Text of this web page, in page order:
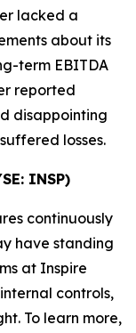
lacked a
about its
term EBITDA
reported
disappointing
losses.
INSP)
continuously
have standing
at Inspire
controls,
To learn more,